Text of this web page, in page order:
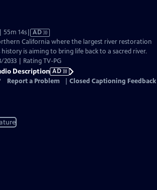
55m 14sVideo
has
Audio
Description
AD
California where the largest river restoration
is aiming to bring life back to a sacred river.
| Rating TV-PG
Description AD
Report a Problem Closed Captioning Feedback